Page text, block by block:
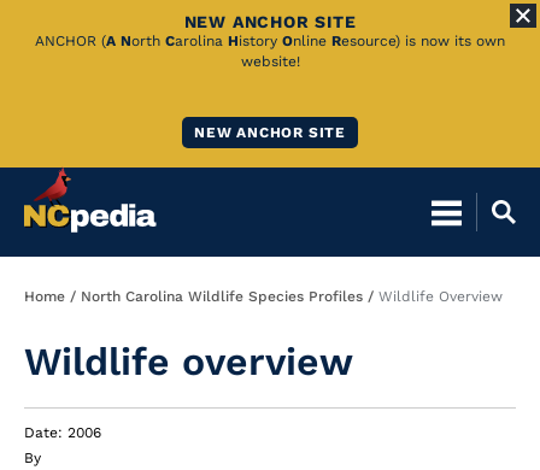
Skip
NEW ANCHOR SITE
ANCHOR (A North Carolina History Online Resource) is now its own
website!
NEW ANCHOR SITE
Breadcrumb
Home North Carolina Wildlife Species Profiles Wildlife Overview
Wildlife overview
Date: 2006
By